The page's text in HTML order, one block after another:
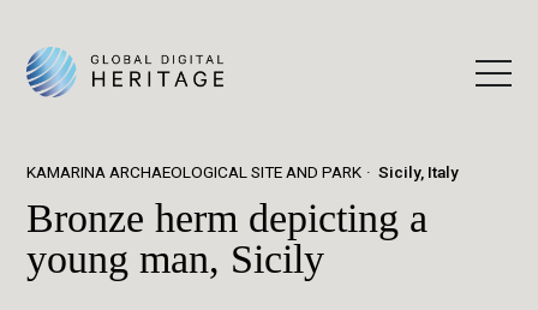
KAMARINA ARCHAEOLOGICAL SITE AND PARK Sicily, Italy
Bronze herm depicting a
young man, Sicily